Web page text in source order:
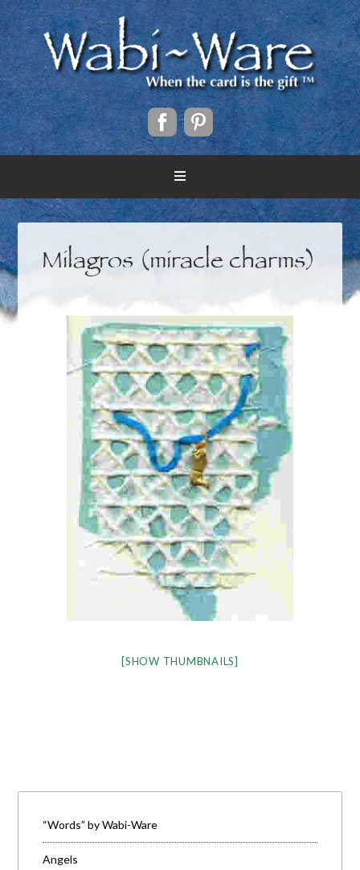
Milagros (miracle charms)
[SHOW THUMBNAILS]
“Words” by Wabi-Ware
Angels